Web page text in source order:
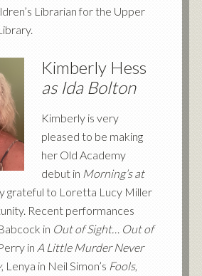
Librarian for the Upper
Kimberly Hess
as Ida Bolton
Kimberly is very
pleased to be making
her Old Academy
debut in Morning’s at
grateful to Loretta Lucy Miller
Recent performances
in Out of Sight… Out of
in A Little Murder Never
, Lenya in Neil Simon’s Fools,